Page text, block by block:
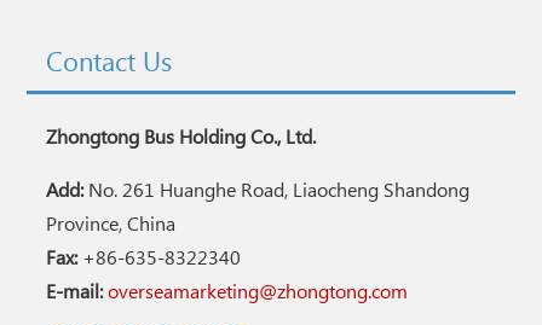
Contact Us
Zhongtong Bus Holding Co., Ltd.
Add:No. 261 Huanghe Road, Liaocheng Shandong
Province, China
Fax:+86-635-8322340
E-mail:overseamarketing@zhongtong.com